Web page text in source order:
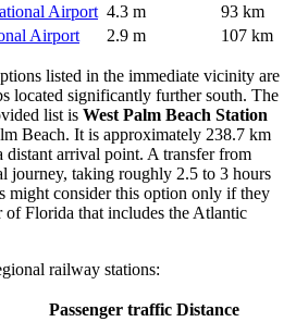
Airport 4.3 m
93 km
Airport
2.9 m 107 km
listed in the immediate vicinity are
located significantly further south. The
list is West Palm Beach Station
Beach. It is approximately 238.7 km
arrival point. A transfer from
journey, taking roughly 2.5 to 3 hours
might consider this option only if they
of Florida that includes the Atlantic
railway stations:
Passenger traffic Distance